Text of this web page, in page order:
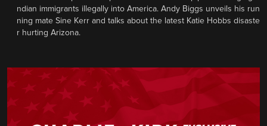
ndian immigrants illegally into America. Andy Biggs unveils his run
ning mate Sine Kerr and talks about the latest Katie Hobbs disaste
r hurting Arizona.